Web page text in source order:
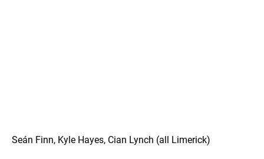
Seán Finn, Kyle Hayes, Cian Lynch (all Limerick)